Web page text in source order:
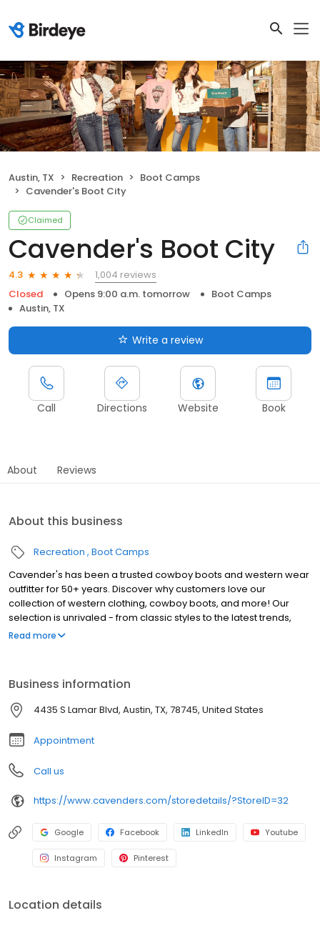
Austin, TX Recreation
Boot Camps
Cavender's Boot City
Claimed
Cavender's Boot City
4.3
1,004 reviews
Closed
Opens 9:00 a.m. tomorrow
Boot Camps
Austin, TX
Write a review
Call Directions Website Book
About Reviews
About this business
Recreation Boot Camps
Cavender's has been a trusted cowboy boots and western wear
outfitter for 50+ years. Discover why customers love our
collection of western clothing, cowboy boots, and more! Our
selection is unrivaled - from classic styles to the latest trends,
there's something for everyone. Our boots are built to last,
Cavender's!
Read more
Business information
4435 S Lamar Blvd, Austin, TX, 78745, United States
Appointment
Call us
https://www.cavenders.com/storedetails/?StoreID=32
Google Facebook LinkedIn Youtube
Instagram Pinterest
Location details